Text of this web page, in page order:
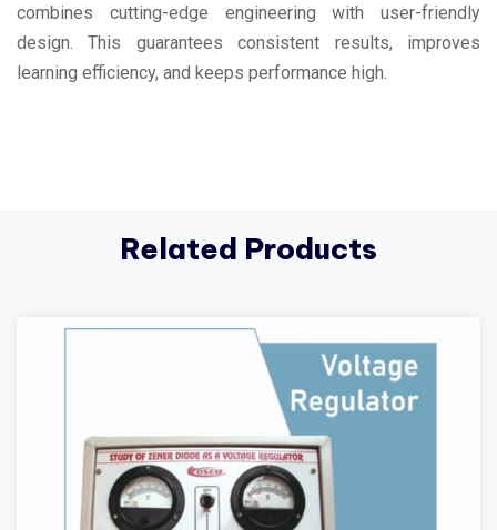
combines cutting-edge engineering with user-friendly
design. This guarantees consistent results, improves
learning efficiency, and keeps performance high.
Related Products